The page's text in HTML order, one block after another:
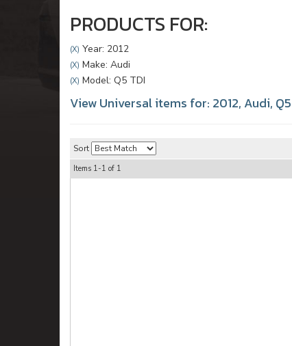
PRODUCTS FOR:
(X) Year: 2012
(X) Make: Audi
(X) Model: Q5 TDI
View Universal items for: 2012, Audi,
Sort
Items 1-1 of 1